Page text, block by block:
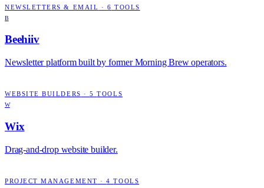
NEWSLETTERS & EMAIL · 6 TOOLS
B
Beehiiv
Newsletter platform built by former Morning Brew operators.
WEBSITE BUILDERS ·5 TOOLS
W
Wix
Drag-and-drop website builder.
PROJECT MANAGEMENT ·4 TOOLS